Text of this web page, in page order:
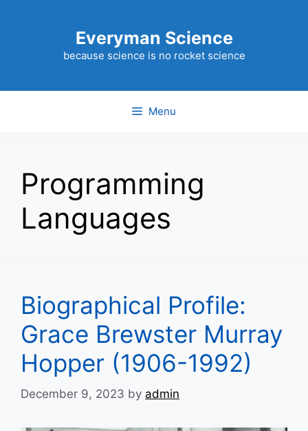
Everyman Science
because science is no rocket science
Menu
Programming
Languages
Biographical Profile:
Grace Brewster Murray
Hopper (1906-1992)
December 9, 2023 by admin